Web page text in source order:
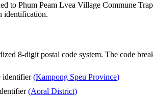
to Phum Peam Lvea Village Commune
identification.
8-digit postal code system. The code
identifier (Kampong Speu Province)
(Aoral District)